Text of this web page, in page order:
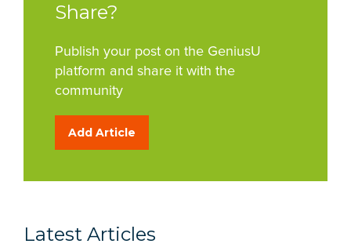
Share?
Publish your post on the GeniusU
platform and share it with the
community
Add Article
Latest Articles